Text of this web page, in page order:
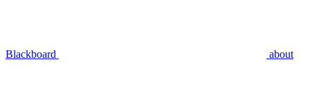
Blackboard about